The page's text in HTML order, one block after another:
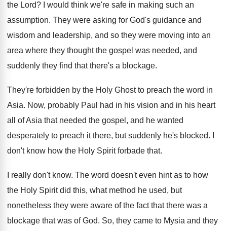
the Lord? I would think we're safe in making such an
assumption. They were asking for God's guidance and
wisdom and leadership, and so they were moving into an
area where they thought the gospel was needed, and
suddenly they find that there's a blockage.
They're forbidden by the Holy Ghost to preach the word in
Asia. Now, probably Paul had in his vision and in his heart
all of Asia that needed the gospel, and he wanted
desperately to preach it there, but suddenly he's blocked.
don't know how the Holy Spirit forbade that.
I really don't know. The word doesn't even hint as to how
the Holy Spirit did this, what method he used, but
nonetheless they were aware of the fact that there was a
blockage that was of God. So, they came to Mysia and they